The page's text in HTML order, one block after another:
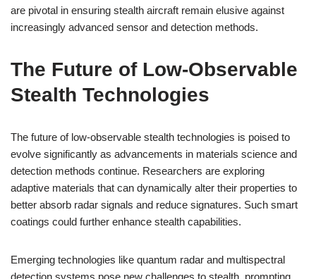
are pivotal in ensuring stealth aircraft remain elusive against
increasingly advanced sensor and detection methods.
The Future of Low-Observable
Stealth Technologies
The future of low-observable stealth technologies is poised to
evolve significantly as advancements in materials science and
detection methods continue. Researchers are exploring
adaptive materials that can dynamically alter their properties to
better absorb radar signals and reduce signatures. Such smart
coatings could further enhance stealth capabilities.
Emerging technologies like quantum radar and multispectral
detection systems pose new challenges to stealth, prompting